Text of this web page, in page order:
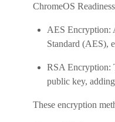
ChromeOS
AES Encryption:
Standard (AES),
RSA Encryption:
public key,
These encryption